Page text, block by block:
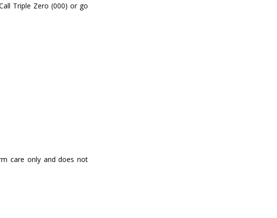
Triple Zero (000) or go
care only and does not